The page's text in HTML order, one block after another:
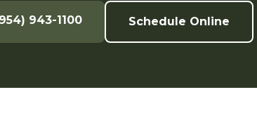
943-1100 Schedule Online